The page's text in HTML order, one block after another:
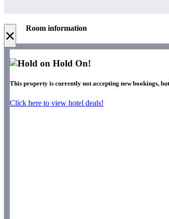
× Room information
Hold On!
This property is currently not accepting new bookings,
Click here to view hotel deals!